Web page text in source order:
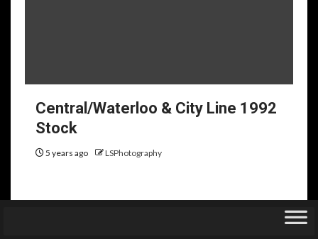
Central/Waterloo & City Line 1992
Stock
5 years ago LSPhotography